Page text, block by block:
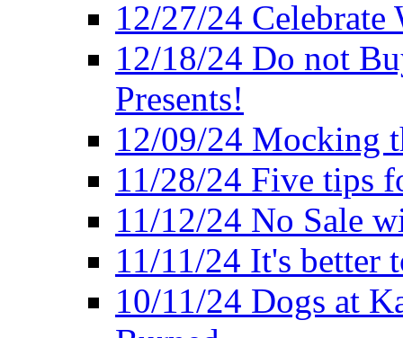
12/27/24
12/18/24 Do not
Presents!
12/09/24 Mocking
11/28/24 Five tips
11/12/24 No Sale
11/11/24 It's better
10/11/24 Dogs at